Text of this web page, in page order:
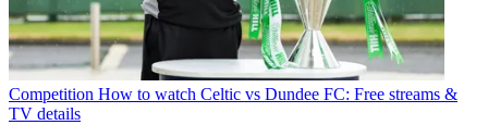
Competition How to watch Celtic vs Dundee FC: Free streams &
TV details